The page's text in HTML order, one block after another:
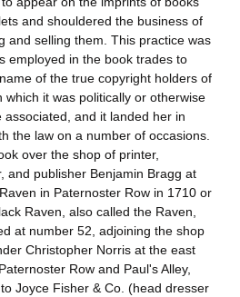
and shouldered the business of
and selling them. This practice was
employed in the book trades to
of the true copyright holders of
which it was politically or otherwise
associated, and it landed her in
the law on a number of occasions.
over the shop of printer,
and publisher Benjamin Bragg at
in Paternoster Row in 1710 or
Raven, also called the Raven,
at number 52, adjoining the shop
Christopher Norris at the east
Row and Paul's Alley,
Joyce Fisher & Co. (head dresser